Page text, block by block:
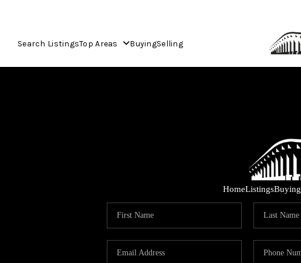
Search ListingsTop Areas BuyingSelling
HomeListingsBuying